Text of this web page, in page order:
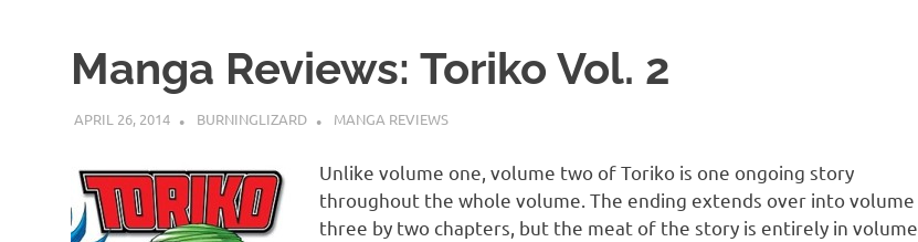
Manga Reviews: Toriko Vol. 2
APRIL 26, 2014 BURNINGLIZARD MANGA REVIEWS
Unlike volume one, volume two of Toriko is one ongoing story
throughout the whole volume. The ending extends over into volume
three by two chapters, but the meat of the story is entirely in volume